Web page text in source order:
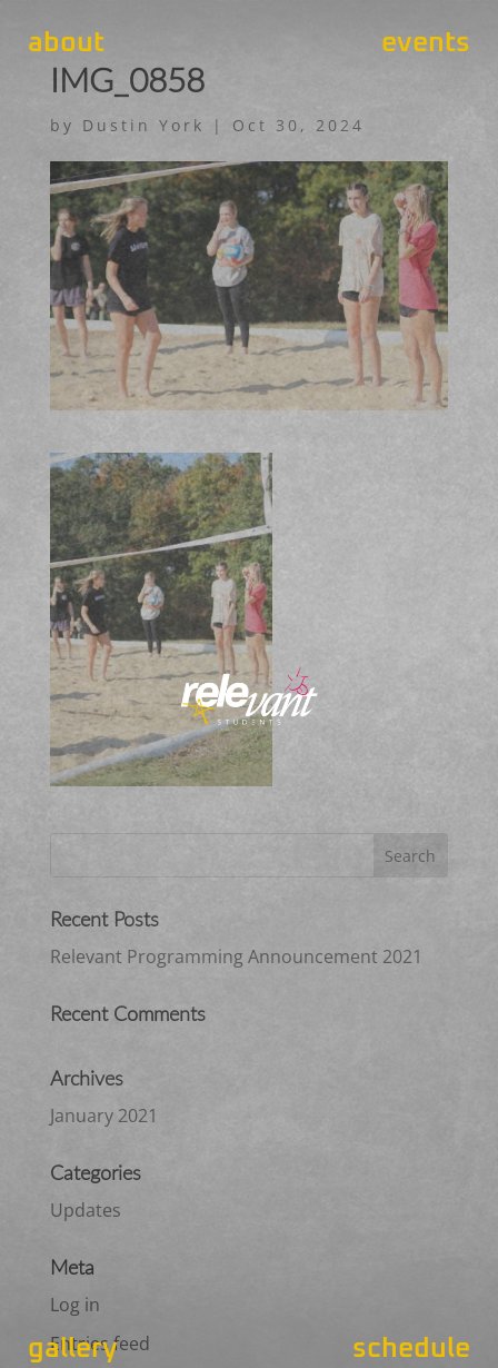
about events
gallery schedule
IMG_0858
by Dustin York | Oct 30, 2024
Recent Posts
Relevant Programming Announcement 2021
Recent Comments
Archives
January 2021
Categories
Updates
Meta
Log in
Entries feed